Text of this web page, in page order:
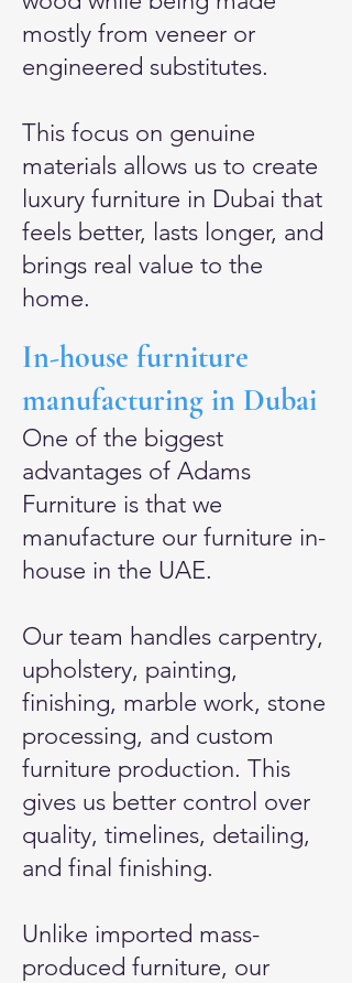
mostly from veneer or
engineered substitutes.
This focus on genuine
materials allows us to create
luxury furniture in Dubai that
feels better, lasts longer, and
brings real value to the
home.
In-house furniture
manufacturing in Dubai
One of the biggest
advantages of Adams
Furniture is that we
manufacture our furniture in-
house in the UAE.
Our team handles carpentry,
upholstery, painting,
finishing, marble work, stone
processing, and custom
furniture production. This
gives us better control over
quality, timelines, detailing,
and final finishing.
Unlike imported mass-
produced furniture, our